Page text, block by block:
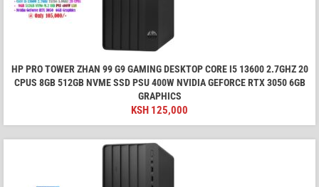
HP PRO TOWER ZHAN 99 G9 GAMING DESKTOP CORE I5 13600 2.7GHZ 20
CPUS 8GB 512GB NVME SSD PSU 400W NVIDIA GEFORCE RTX 3050 6GB
GRAPHICS
KSH 125,000